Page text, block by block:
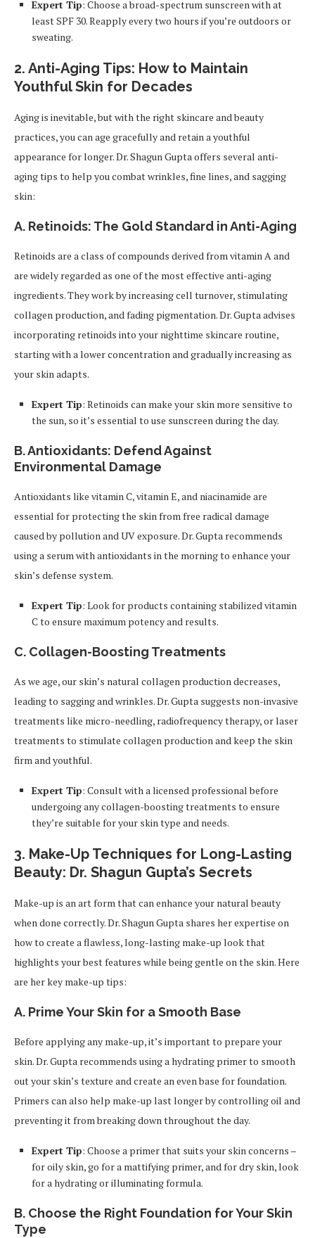
Expert Tip: Choose a broad-spectrum sunscreen with at
least SPF 30. Reapply every two hours if you’re outdoors or
sweating.
2. Anti-Aging Tips: How to Maintain
Youthful Skin for Decades
Aging is inevitable, but with the right skincare and beauty
practices, you can age gracefully and retain a youthful
appearance for longer. Dr. Shagun Gupta offers several anti-
aging tips to help you combat wrinkles, fine lines, and sagging
skin:
A. Retinoids: The Gold Standard in Anti-Aging
Retinoids are a class of compounds derived from vitamin A and
are widely regarded as one of the most effective anti-aging
ingredients. They work by increasing cell turnover, stimulating
collagen production, and fading pigmentation. Dr. Gupta advises
incorporating retinoids into your nighttime skincare routine,
starting with a lower concentration and gradually increasing as
your skin adapts.
Expert Tip: Retinoids can make your skin more sensitive to
the sun, so it’s essential to use sunscreen during the day.
B. Antioxidants: Defend Against
Environmental Damage
Antioxidants like vitamin C, vitamin E, and niacinamide are
essential for protecting the skin from free radical damage
caused by pollution and UV exposure. Dr. Gupta recommends
using a serum with antioxidants in the morning to enhance your
skin’s defense system.
Expert Tip: Look for products containing stabilized vitamin
C to ensure maximum potency and results.
C. Collagen-Boosting Treatments
As we age, our skin’s natural collagen production decreases,
leading to sagging and wrinkles. Dr. Gupta suggests non-invasive
treatments like micro-needling, radiofrequency therapy, or laser
treatments to stimulate collagen production and keep the skin
firm and youthful.
Expert Tip: Consult with a licensed professional before
undergoing any collagen-boosting treatments to ensure
they’re suitable for your skin type and needs.
3. Make-Up Techniques for Long-Lasting
Beauty: Dr. Shagun Gupta’s Secrets
Make-up is an art form that can enhance your natural beauty
when done correctly. Dr. Shagun Gupta shares her expertise on
how to create a flawless, long-lasting make-up look that
highlights your best features while being gentle on the skin. Here
are her key make-up tips:
A. Prime Your Skin for a Smooth Base
Before applying any make-up, it’s important to prepare your
skin. Dr. Gupta recommends using a hydrating primer to smooth
out your skin’s texture and create an even base for foundation.
Primers can also help make-up last longer by controlling oil and
preventing it from breaking down throughout the day.
Expert Tip: Choose a primer that suits your skin concerns –
for oily skin, go for a mattifying primer, and for dry skin, look
for a hydrating or illuminating formula.
B. Choose the Right Foundation for Your Skin
Type